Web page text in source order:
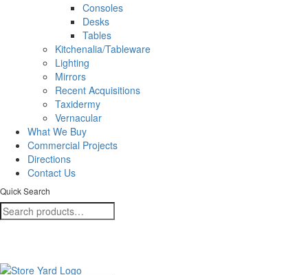
Consoles
Desks
Tables
Kitchenalia/Tableware
Lighting
Mirrors
Recent Acquisitions
Taxidermy
Vernacular
What We Buy
Commercial Projects
Directions
Contact Us
Quick Search
Search
for: